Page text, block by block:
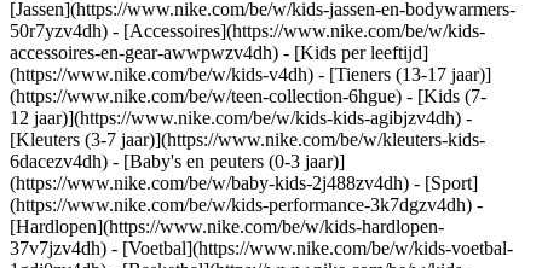
[Jassen](https://www.nike.com/be/w/kids-jassen-en-bodywarmers-
50r7yzv4dh) - [Accessoires](https://www.nike.com/be/w/kids-
accessoires-en-gear-awwpwzv4dh) - [Kids per leeftijd]
(https://www.nike.com/be/w/kids-v4dh) - [Tieners (13-17 jaar)]
(https://www.nike.com/be/w/teen-collection-6hgue) - [Kids (7-
12 jaar)](https://www.nike.com/be/w/kids-kids-agibjzv4dh) -
[Kleuters (3-7 jaar)](https://www.nike.com/be/w/kleuters-kids-
6dacezv4dh) - [Baby's en peuters (0-3 jaar)]
(https://www.nike.com/be/w/baby-kids-2j488zv4dh) - [Sport]
(https://www.nike.com/be/w/kids-performance-3k7dgzv4dh) -
[Hardlopen](https://www.nike.com/be/w/kids-hardlopen-
37v7jzv4dh) - [Voetbal](https://www.nike.com/be/w/kids-voetbal-